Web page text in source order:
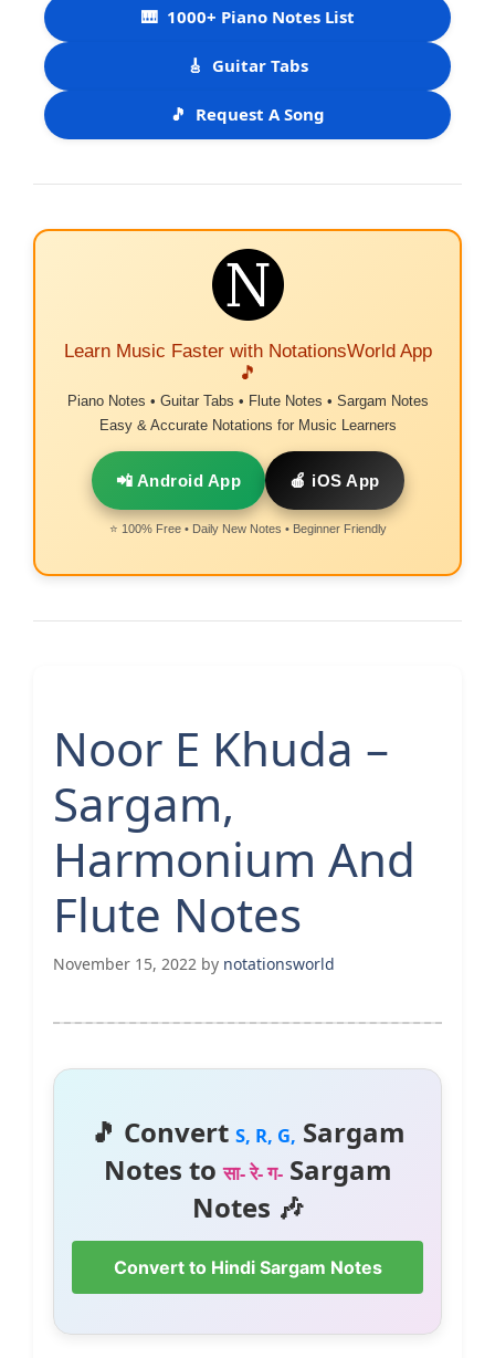
🎹 1000+ Piano Notes List
🎸 Guitar Tabs
🎵 Request A Song
Learn Music Faster with NotationsWorld App
🎵
Piano Notes • Guitar Tabs • Flute Notes • Sargam Notes
Easy & Accurate Notations for Music Learners
📲 Android App 🍎 iOS App
⭐ 100% Free • Daily New Notes • Beginner Friendly
Noor E Khuda –
Sargam,
Harmonium And
Flute Notes
November 15, 2022 by notationsworld
🎵 Convert S, R, G, Sargam
Notes toसा- रे- ग-Sargam
Notes 🎶
Convert to Hindi Sargam Notes